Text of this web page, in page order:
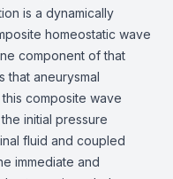
is a dynamically
homeostatic wave
component of that
that aneurysmal
composite wave
initial pressure
fluid and coupled
immediate and